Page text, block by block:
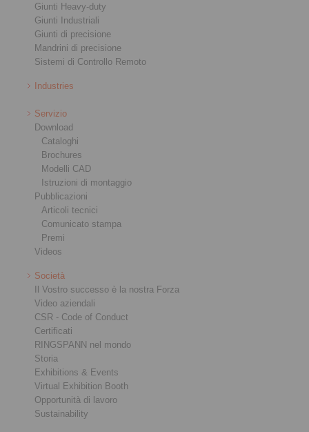
Giunti Heavy-duty
Giunti Industriali
Giunti di precisione
Mandrini di precisione
Sistemi di Controllo Remoto
Industries
Servizio
Download
Cataloghi
Brochures
Modelli CAD
Istruzioni di montaggio
Pubblicazioni
Articoli tecnici
Comunicato stampa
Premi
Videos
Società
Il Vostro successo è la nostra Forza
Video aziendali
CSR - Code of Conduct
Certificati
RINGSPANN nel mondo
Storia
Exhibitions & Events
Virtual Exhibition Booth
Opportunità di lavoro
Sustainability